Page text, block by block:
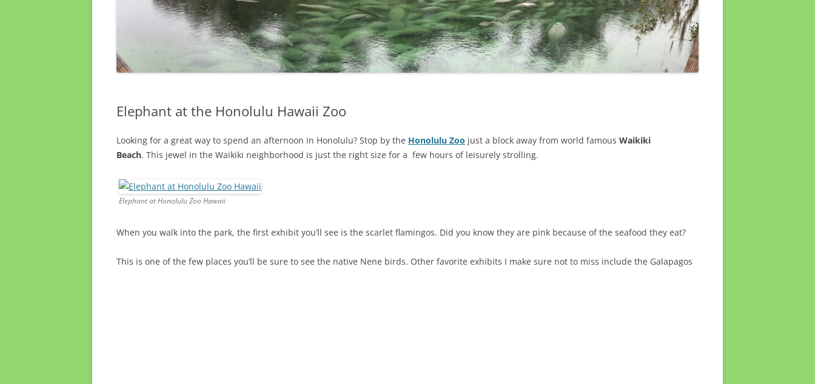
Elephant at the Honolulu Hawaii Zoo
Looking for a great way to spend an afternoon in Honolulu? Stop by the Honolulu Zoo just a block away from world famous Waikiki
Beach. This jewel in the Waikiki neighborhood is just the right size for a few hours of leisurely strolling.
Elephant at Honolulu Zoo Hawaii
When you walk into the park, the first exhibit you’ll see is the scarlet flamingos. Did you know they are pink because of the seafood they eat?
This is one of the few places you’ll be sure to see the native Nene birds. Other favorite exhibits I make sure not to miss include the Galapagos